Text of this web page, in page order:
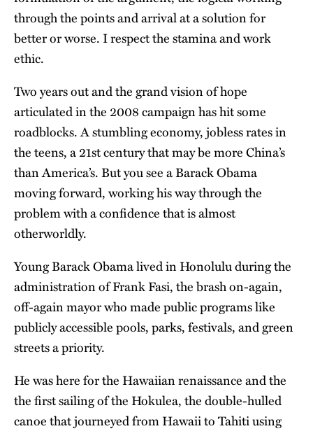
through the points and arrival at a solution for
better or worse. I respect the stamina and work
ethic.
Two years out and the grand vision of hope
articulated in the 2008 campaign has hit some
roadblocks. A stumbling economy, jobless rates in
the teens, a 21st century that may be more China’s
than America’s. But you see a Barack Obama
moving forward, working his way through the
problem with a confidence that is almost
otherworldly.
Young Barack Obama lived in Honolulu during the
administration of Frank Fasi, the brash on-again,
off-again mayor who made public programs like
publicly accessible pools, parks, festivals, and green
streets a priority.
He was here for the Hawaiian renaissance and the
the first sailing of the Hokulea, the double-hulled
canoe that journeyed from Hawaii to Tahiti using